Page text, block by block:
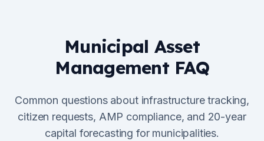
Municipal Asset
Management FAQ
Common questions about infrastructure tracking,
citizen requests, AMP compliance, and 20-year
capital forecasting for municipalities.